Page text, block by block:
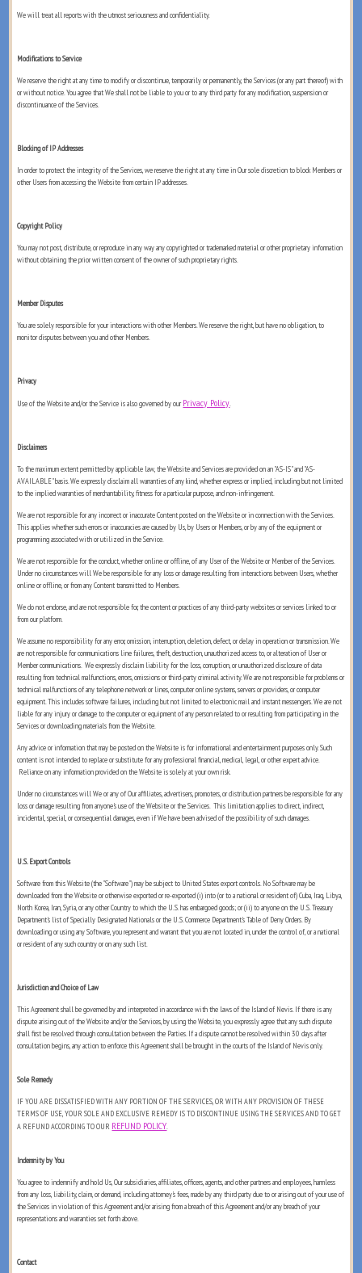
We will treat all reports with the utmost seriousness and confidentiality.
Modifications to Service
We reserve the right at any time to modify or discontinue, temporarily or permanently, the Services (or any part thereof) with
or without notice. You agree that We shall not be liable to you or to any third party for any modification, suspension or
discontinuance of the Services.
Blocking of IP Addresses
In order to protect the integrity of the Services, we reserve the right at any time in Our sole discretion to block Members or
other Users from accessing the Website from certain IP addresses.
Copyright Policy
You may not post, distribute, or reproduce in any way any copyrighted or trademarked material or other proprietary information
without obtaining the prior written consent of the owner of such proprietary rights.
Member Disputes
You are solely responsible for your interactions with other Members. We reserve the right, but have no obligation, to
monitor disputes between you and other Members.
Privacy
Use of the Website and/or the Service is also governed by ourPrivacy Policy.
Disclaimers
To the maximum extent permitted by applicable law, the Website and Services are provided on an "AS-IS" and "AS-
AVAILABLE" basis. We expressly disclaim all warranties of any kind, whether express or implied, including but not limited
to the implied warranties of merchantability, fitness for a particular purpose, and non-infringement.
We are not responsible for any incorrect or inaccurate Content posted on the Website or in connection with the Services.
This applies whether such errors or inaccuracies are caused by Us, by Users or Members, or by any of the equipment or
programming associated with or utilized in the Service.
We are not responsible for the conduct, whether online or offline, of any User of the Website or Member of the Services.
Under no circumstances will We be responsible for any loss or damage resulting from interactions between Users, whether
online or offline, or from any Content transmitted to Members.
We do not endorse, and are not responsible for, the content or practices of any third-party websites or services linked to or
from our platform.
We assume no responsibility for any error, omission, interruption, deletion, defect, or delay in operation or transmission. We
are not responsible for communications line failures, theft, destruction, unauthorized access to, or alteration of User or
Member communications. We expressly disclaim liability for the loss, corruption, or unauthorized disclosure of data
resulting from technical malfunctions, errors, omissions or third-party criminal activity. We are not responsible for problems or
technical malfunctions of any telephone network or lines, computer online systems, servers or providers, or computer
equipment. This includes software failures, including but not limited to electronic mail and instant messengers. We are not
liable for any injury or damage to the computer or equipment of any person related to or resulting from participating in the
Services or downloading materials from the Website.
Any advice or information that may be posted on the Website is for informational and entertainment purposes only. Such
content is not intended to replace or substitute for any professional financial, medical, legal, or other expert advice.
Reliance on any information provided on the Website is solely at your own risk.
Under no circumstances will We or any of Our affiliates, advertisers, promoters, or distribution partners be responsible for any
loss or damage resulting from anyone's use of the Website or the Services. This limitation applies to direct, indirect,
incidental, special, or consequential damages, even if We have been advised of the possibility of such damages.
U.S. Export Controls
Software from this Website (the "Software") may be subject to United States export controls. No Software may be
downloaded from the Website or otherwise exported or re-exported (i) into (or to a national or resident of) Cuba, Iraq, Libya,
North Korea, Iran, Syria, or any other Country to which the U.S. has embargoed goods; or (ii) to anyone on the U.S. Treasury
Department's list of Specially Designated Nationals or the U.S. Commerce Department's Table of Deny Orders. By
downloading or using any Software, you represent and warrant that you are not located in, under the control of, or a national
or resident of any such country or on any such list.
Jurisdiction and Choice of Law
This Agreement shall be governed by and interpreted in accordance with the laws of the Island of Nevis. If there is any
dispute arising out of the Website and/or the Services, by using the Website, you expressly agree that any such dispute
shall first be resolved through consultation between the Parties. If a dispute cannot be resolved within 30 days after
consultation begins, any action to enforce this Agreement shall be brought in the courts of the Island of Nevis only.
Sole Remedy
IF YOU ARE DISSATISFIED WITH ANY PORTION OF THE SERVICES, OR WITH ANY PROVISION OF THESE
TERMS OF USE, YOUR SOLE AND EXCLUSIVE REMEDY IS TO DISCONTINUE USING THE SERVICES AND TO GET
A REFUND ACCORDING TO OUR REFUND POLICY.
Indemnity by You
You agree to indemnify and hold Us, Our subsidiaries, affiliates, officers, agents, and other partners and employees, harmless
from any loss, liability, claim, or demand, including attorney's fees, made by any third party due to or arising out of your use of
the Services in violation of this Agreement and/or arising from a breach of this Agreement and/or any breach of your
representations and warranties set forth above.
Contact